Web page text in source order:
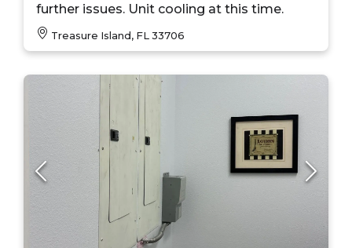
further issues. Unit cooling at this time.
Treasure Island, FL 33706